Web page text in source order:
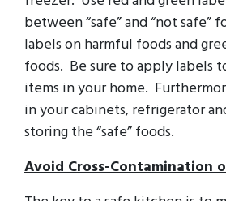
between “safe” and “not safe”
labels on harmful foods and
foods. Be sure to apply labels
items in your home.
in your cabinets, refrigerator
storing the “safe” foods.
Avoid Cross-Contamination